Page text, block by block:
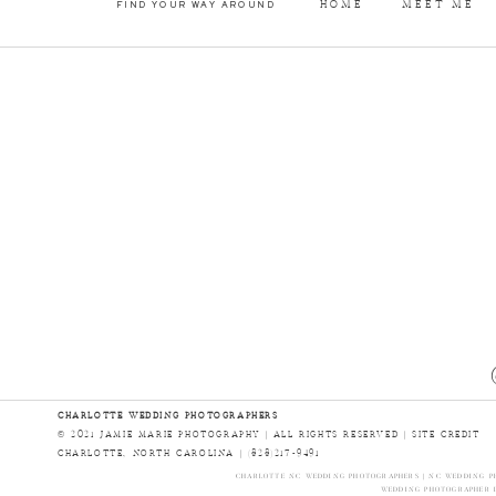
MEET ME
HOME
FIND YOUR WAY AROUND
CHARLOTTE, NORTH CAROLINA | (828)217-9491
© 2021 JAMIE MARIE PHOTOGRAPHY | ALL RIGHTS RESERVED |SITE CREDIT
CHARLOTTE NC WEDDING PHOTOGRAPHERS | NC WEDDING
WEDDING
CHARLOTTE WEDDING PHOTOGRAPHERS